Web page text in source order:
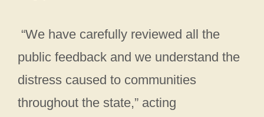
“We have carefully reviewed all the
public feedback and we understand the
distress caused to communities
throughout the state,” acting